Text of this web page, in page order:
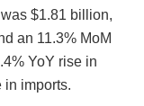
$1.81 billion,
an 11.3% MoM
YoY rise in
in imports.